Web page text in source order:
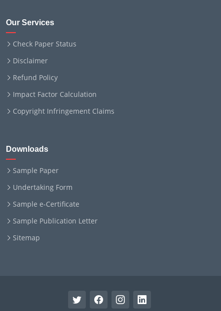
Our Services
Check Paper Status
Disclaimer
Refund Policy
Impact Factor Calculation
Copyright Infringement Claims
Downloads
Sample Paper
Undertaking Form
Sample e-Certificate
Sample Publication Letter
Sitemap